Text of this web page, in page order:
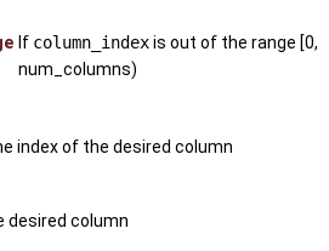
If column_indexis out of the range [0,
num_columns)
index of the desired column
desired column